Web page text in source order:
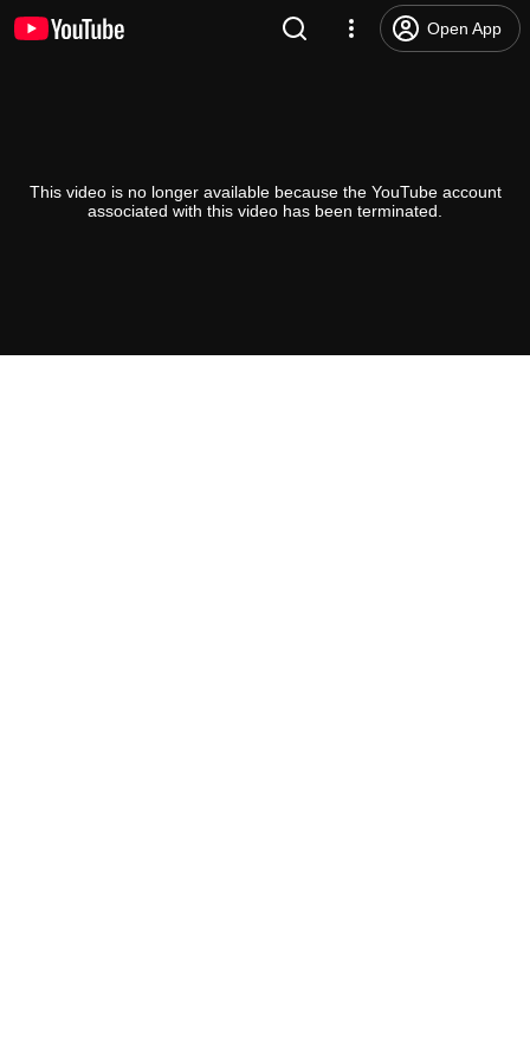
Open App
This video is no longer available because the YouTube account
associated with this video has been terminated.